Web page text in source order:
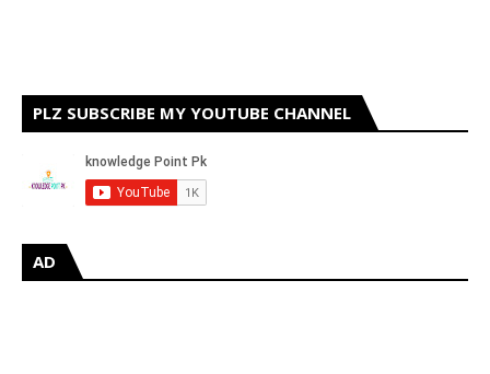
PLZ SUBSCRIBE MY YOUTUBE CHANNEL
AD